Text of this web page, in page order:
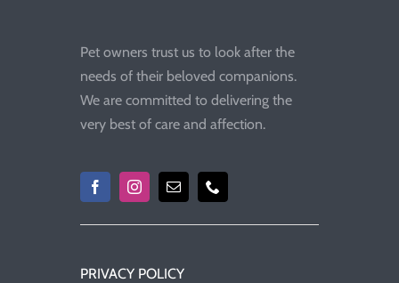
Pet owners trust us to look after the
needs of their beloved companions.
We are committed to delivering the
very best of care and affection.
PRIVACY POLICY